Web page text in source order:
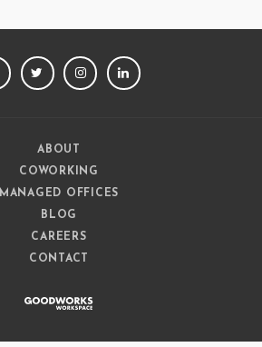
FACEBOOKTWITTERINSTAGRAM
ABOUT
COWORKING
MANAGED OFFICES
BLOG
CAREERS
CONTACT